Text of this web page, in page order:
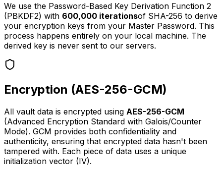
We use the Password-Based Key Derivation Function 2
(PBKDF2) with 600,000 iterationsof SHA-256 to derive
your encryption keys from your Master Password. This
process happens entirely on your local machine. The
derived key is never sent to our servers.
Encryption (AES-256-GCM)
All vault data is encrypted using AES-256-GCM
(Advanced Encryption Standard with Galois/Counter
Mode). GCM provides both confidentiality and
authenticity, ensuring that encrypted data hasn't been
tampered with. Each piece of data uses a unique
initialization vector (IV).